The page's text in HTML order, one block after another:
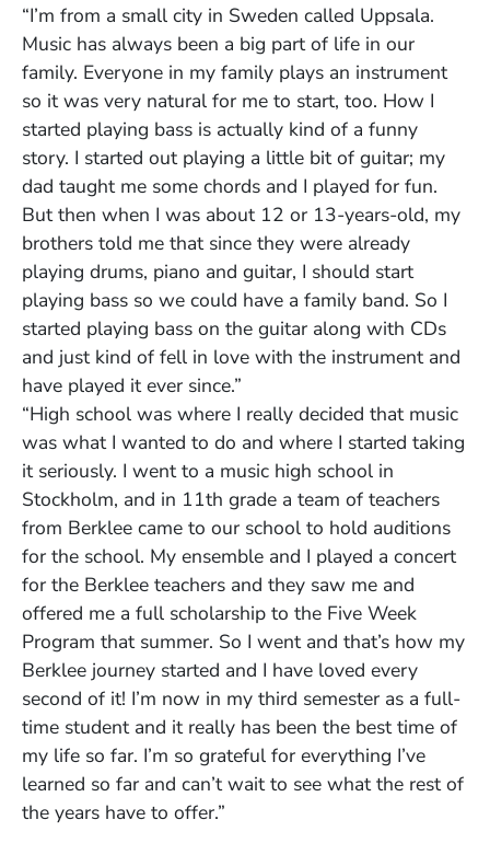
“I’m from a small city in Sweden called Uppsala.
Music has always been a big part of life in our
family. Everyone in my family plays an instrument
so it was very natural for me to start, too. How I
started playing bass is actually kind of a funny
story. I started out playing a little bit of guitar; my
dad taught me some chords and I played for fun.
But then when I was about 12 or 13-years-old, my
brothers told me that since they were already
playing drums, piano and guitar, I should start
playing bass so we could have a family band. So I
started playing bass on the guitar along with CDs
and just kind of fell in love with the instrument and
have played it ever since.”
“High school was where I really decided that music
was what I wanted to do and where I started taking
it seriously. I went to a music high school in
Stockholm, and in 11th grade a team of teachers
from Berklee came to our school to hold auditions
for the school. My ensemble and I played a concert
for the Berklee teachers and they saw me and
offered me a full scholarship to the Five Week
Program that summer. So I went and that’s how my
Berklee journey started and I have loved every
second of it! I’m now in my third semester as a full-
time student and it really has been the best time of
my life so far. I’m so grateful for everything I’ve
learned so far and can’t wait to see what the rest of
the years have to offer.”